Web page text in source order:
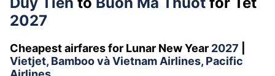
2027
Cheapest airfares for Lunar New Year 2027
Vietjet, Bamboo và Vietnam Airlines, Pacific